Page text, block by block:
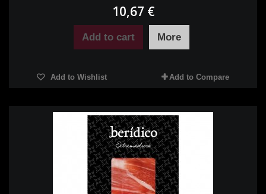
10,67 €
Add to cart More
Add to Wishlist Add to Compare